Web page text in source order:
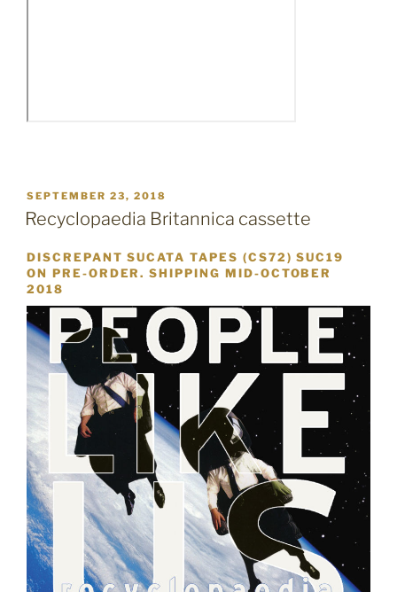
POSTED
ON
SEPTEMBER 23, 2018
Recyclopaedia Britannica cassette
DISCREPANT SUCATA TAPES (CS72) SUC19
ON PRE-ORDER. SHIPPING MID-OCTOBER
2018